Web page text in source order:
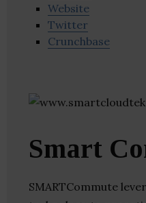
Website
Twitter
Crunchbase
Smart
SMARTCommute